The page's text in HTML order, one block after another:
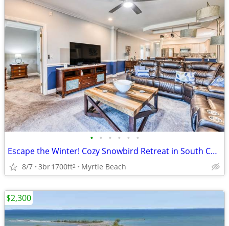
• • • • • •
Escape the Winter! Cozy Snowbird Retreat in South Carolina
8/7 3br1700ft2 Myrtle Beach
$2,300